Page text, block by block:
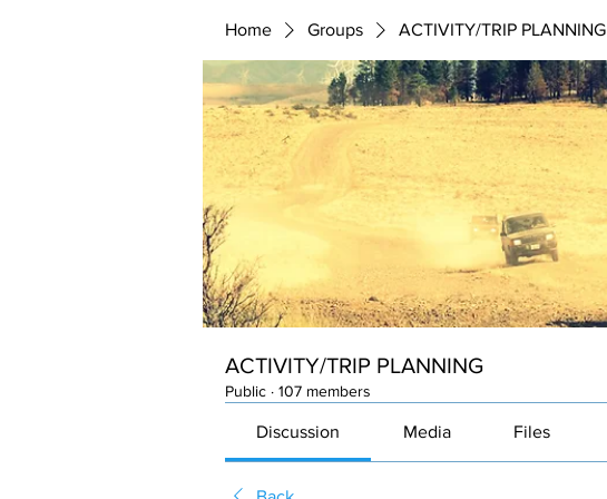
Home Groups ACTIVITY/TRIP PLANNING
ACTIVITY/TRIP PLANNING
Public · 107 members
Discussion Media Files